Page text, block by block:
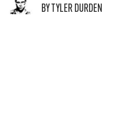
BY TYLER DURDEN